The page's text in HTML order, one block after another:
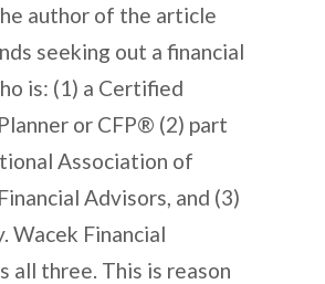
author of the article
seeking out a financial
is: (1) a Certified
or CFP® (2) part
Association of
Advisors, and (3)
Wacek Financial
all three. This is reason